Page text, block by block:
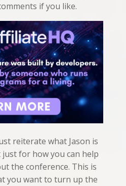
if you like.
reiterate what Jason is
just for how you can help
the conference. This is
you want to turn up the